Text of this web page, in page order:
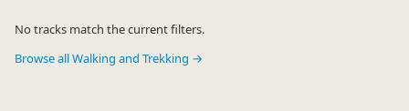
No tracks match the current filters.
Browse all Walking and Trekking →